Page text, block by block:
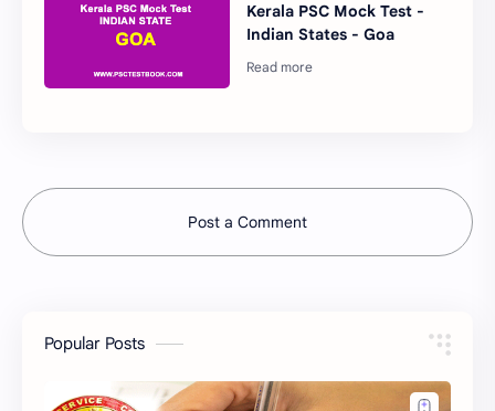
Kerala PSC Mock Test -
Indian States - Goa
Post a Comment
Popular Posts